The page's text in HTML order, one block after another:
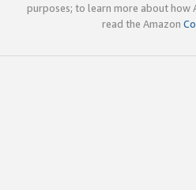
purposes; to learn more about how
read the Amazon